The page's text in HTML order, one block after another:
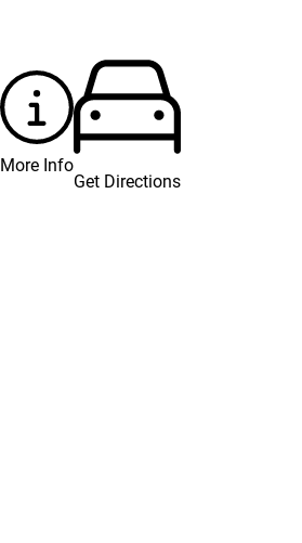
More Info
Get Directions